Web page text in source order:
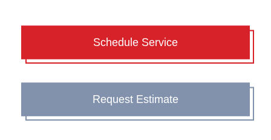
Schedule Service
Request Estimate